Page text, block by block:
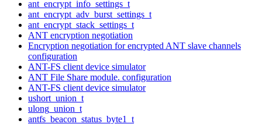
ant_encrypt_info_settings_t
ant_encrypt_adv_burst_settings_t
ant_encrypt_stack_settings_t
ANT encryption negotiation
Encryption negotiation for encrypted ANT slave channels
configuration
ANT-FS client device simulator
ANT File Share module. configuration
ANT-FS client device simulator
ushort_union_t
ulong_union_t
antfs_beacon_status_byte1_t